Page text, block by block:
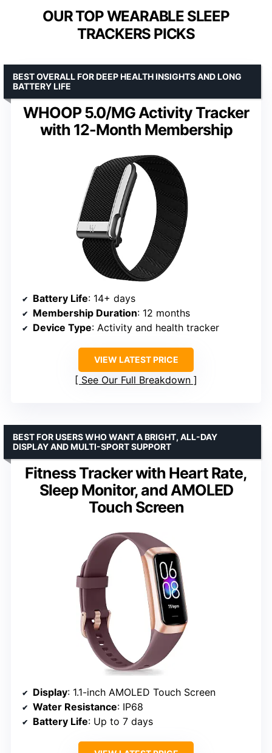
OUR TOP WEARABLE SLEEP
TRACKERS PICKS
WHOOP 5.0/MG Activity Tracker
with 12-Month Membership
BEST OVERALL FOR DEEP HEALTH INSIGHTS AND LONG
BATTERY LIFE
Battery Life: 14+ days
Membership Duration: 12 months
Device Type: Activity and health tracker
VIEW LATEST PRICE
See Our Full Breakdown
Fitness Tracker with Heart Rate,
Sleep Monitor, and AMOLED
Touch Screen
BEST FOR USERS WHO WANT A BRIGHT, ALL-DAY
DISPLAY AND MULTI-SPORT SUPPORT
Display: 1.1-inch AMOLED Touch Screen
Water Resistance: IP68
Battery Life: Up to 7 days